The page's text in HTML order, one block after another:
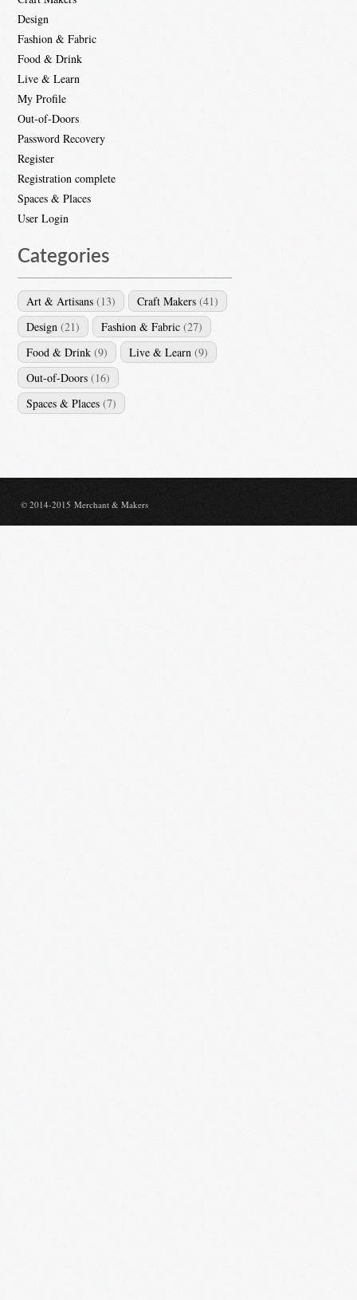
Design
Fashion & Fabric
Food & Drink
Live & Learn
My Profile
Out-of-Doors
Password Recovery
Register
Registration complete
Spaces & Places
User Login
Categories
Art & Artisans (13) Craft Makers (41)
Design (21) Fashion & Fabric (27)
Food & Drink (9) Live & Learn (9)
Out-of-Doors (16)
Spaces & Places (7)
© 2014-2015 Merchant & Makers